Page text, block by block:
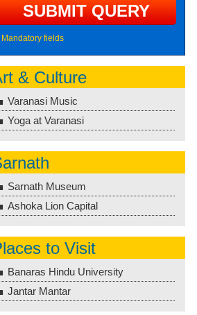
Mandatory fields
& Culture
Varanasi Music
Yoga at Varanasi
Sarnath Museum
Ashoka Lion Capital
to Visit
Banaras Hindu University
Jantar Mantar